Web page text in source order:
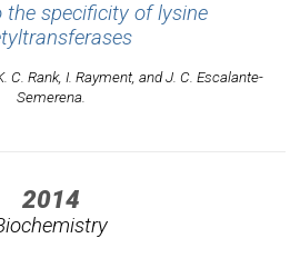
the specificity of lysine
C. Rank, I. Rayment, and J. C. Escalante-
Semerena.
2014